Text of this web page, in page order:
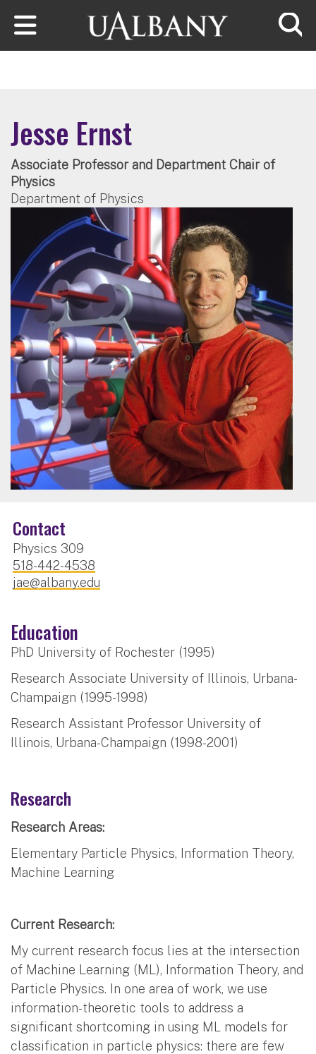
Skip to main content
Jesse Ernst
Associate Professor and Department Chair of
Physics
Department of Physics
Contact
Physics 309
518-442-4538
jae@albany.edu
Education
PhD University of Rochester (1995)
Research Associate University of Illinois, Urbana-
Champaign (1995-1998)
Research Assistant Professor University of
Illinois, Urbana-Champaign (1998-2001)
Research
Research Areas:
Elementary Particle Physics, Information Theory,
Machine Learning
Current Research:
My current research focus lies at the intersection
of Machine Learning (ML), Information Theory, and
Particle Physics. In one area of work, we use
information-theoretic tools to address a
significant shortcoming in using ML models for
classification in particle physics: there are few